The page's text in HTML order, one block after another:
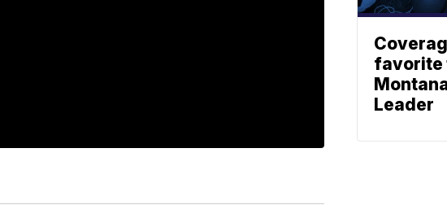
favorite
Leader